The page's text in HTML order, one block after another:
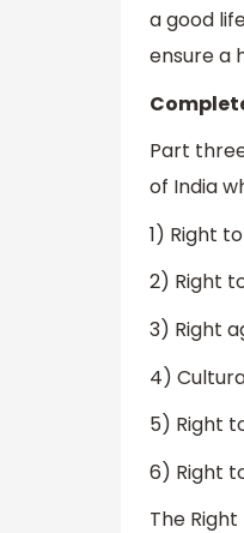
a good
ensure a
Part
of India
1) Right
2) Right
3) Right
4)
5) Right
6) Right
The